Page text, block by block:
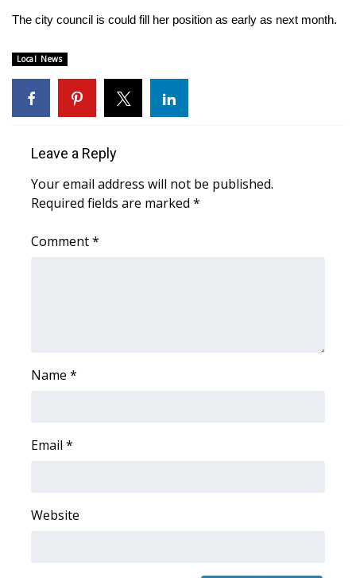
Weather Whys
Weather Safety Information
Contests
WCBI Cutest Couple 2026
FOX 4 Winter Premieres Giveaway
WCBI Contests – Rules, Privacy,
The city council is could fill her position as early as next month.
Local News
Leave a Reply
Your email address will not be published.
Required fields are marked *
Comment*
Name *
Email *
Website